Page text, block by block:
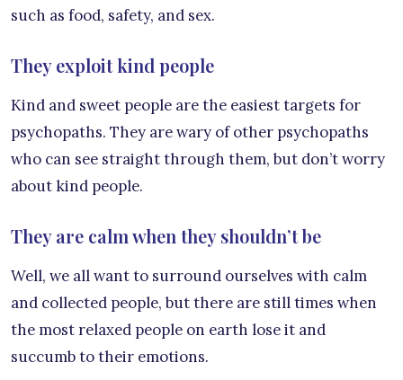
such as food, safety, and sex.
They exploit kind people
Kind and sweet people are the easiest targets for
psychopaths. They are wary of other psychopaths
who can see straight through them, but don’t worry
about kind people.
They are calm when they shouldn’t be
Well, we all want to surround ourselves with calm
and collected people, but there are still times when
the most relaxed people on earth lose it and
succumb to their emotions.